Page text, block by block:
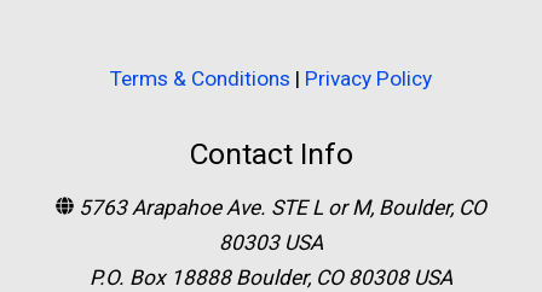
Terms & Conditions | Privacy Policy
Contact Info
5763 Arapahoe Ave. STE L or M, Boulder, CO
80303 USA
P.O. Box 18888 Boulder, CO 80308 USA